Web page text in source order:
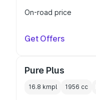
On-road price
Get Offers
Pure Plus
16.8 kmpl 1956 cc